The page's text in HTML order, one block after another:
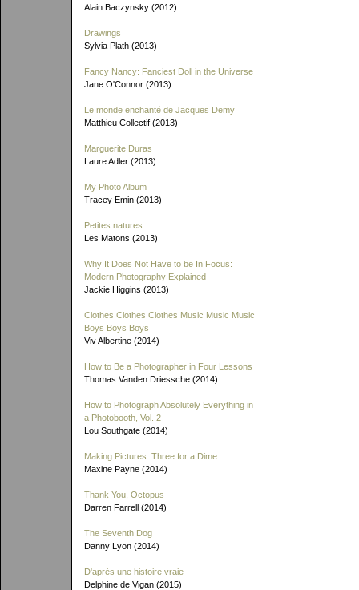
Alain Baczynsky (2012)
Drawings
Sylvia Plath (2013)
Fancy Nancy: Fanciest Doll in the Universe
Jane O'Connor (2013)
Le monde enchanté de Jacques Demy
Matthieu Collectif (2013)
Marguerite Duras
Laure Adler (2013)
My Photo Album
Tracey Emin (2013)
Petites natures
Les Matons (2013)
Why It Does Not Have to be In Focus:
Modern Photography Explained
Jackie Higgins (2013)
Clothes Clothes Clothes Music Music Music
Boys Boys Boys
Viv Albertine (2014)
How to Be a Photographer in Four Lessons
Thomas Vanden Driessche (2014)
How to Photograph Absolutely Everything in
a Photobooth, Vol. 2
Lou Southgate (2014)
Making Pictures: Three for a Dime
Maxine Payne (2014)
Thank You, Octopus
Darren Farrell (2014)
The Seventh Dog
Danny Lyon (2014)
D'après une histoire vraie
Delphine de Vigan (2015)